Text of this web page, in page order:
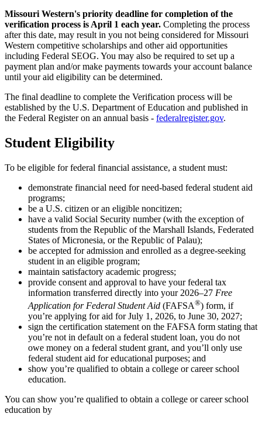
Missouri Western's priority deadline for completion of the
verification process is April 1 each year. Completing the process
after this date, may result in you not being considered for Missouri
Western competitive scholarships and other aid opportunities
including Federal SEOG. You may also be required to set up a
payment plan and/or make payments towards your account balance
until your aid eligibility can be determined.
The final deadline to complete the Verification process will be
established by the U.S. Department of Education and published in
the Federal Register on an annual basis - federalregister.gov.
Student Eligibility
To be eligible for federal financial assistance, a student must:
demonstrate financial need for need-based federal student aid
programs;
be a U.S. citizen or an eligible noncitizen;
have a valid Social Security number (with the exception of
students from the Republic of the Marshall Islands, Federated
States of Micronesia, or the Republic of Palau);
be accepted for admission and enrolled as a degree-seeking
student in an eligible program;
maintain satisfactory academic progress;
provide consent and approval to have your federal tax
information transferred directly into your 2026–27 Free
Application for Federal Student Aid (FAFSA®) form, if
you’re applying for aid for July 1, 2026, to June 30, 2027;
sign the certification statement on the FAFSA form stating that
you’re not in default on a federal student loan, you do not
owe money on a federal student grant, and you’ll only use
federal student aid for educational purposes; and
show you’re qualified to obtain a college or career school
education.
You can show you’re qualified to obtain a college or career school
education by